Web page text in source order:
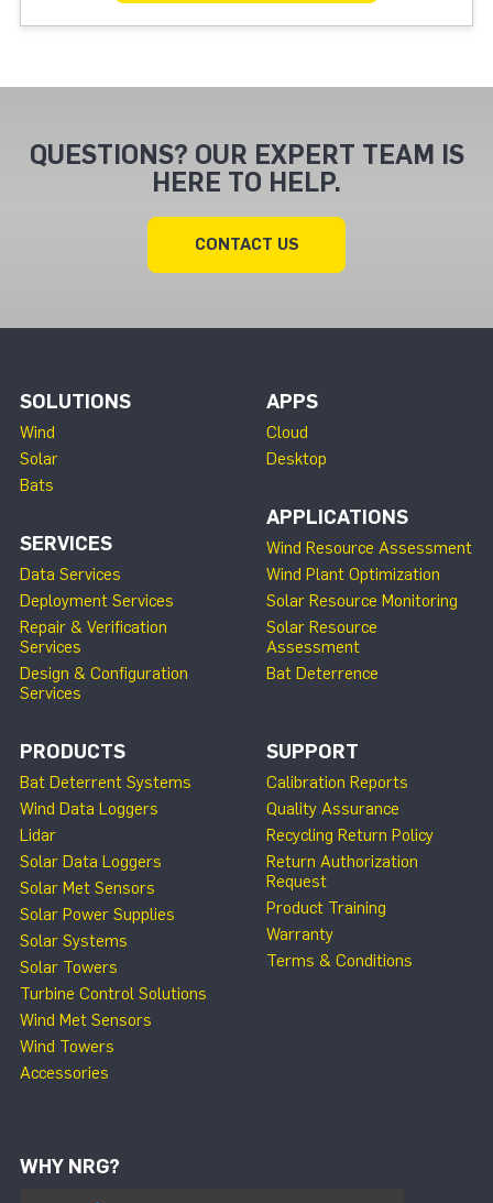
QUESTIONS? OUR EXPERT TEAM IS
HERE TO HELP.
CONTACT US
SOLUTIONS
Wind
Solar
Bats
SERVICES
Data Services
Deployment Services
Repair & Verification
Services
Design & Configuration
Services
APPS
Cloud
Desktop
APPLICATIONS
Wind Resource Assessment
Wind Plant Optimization
Solar Resource Monitoring
Solar Resource
Assessment
Bat Deterrence
PRODUCTS
Bat Deterrent Systems
Wind Data Loggers
Lidar
Solar Data Loggers
Solar Met Sensors
Solar Power Supplies
Solar Systems
Solar Towers
Turbine Control Solutions
Wind Met Sensors
Wind Towers
Accessories
SUPPORT
Calibration Reports
Quality Assurance
Recycling Return Policy
Return Authorization
Request
Product Training
Warranty
Terms & Conditions
WHY NRG?